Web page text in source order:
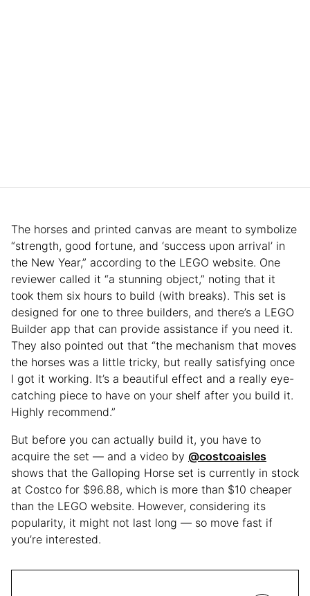
The horses and printed canvas are meant to symbolize
“strength, good fortune, and ‘success upon arrival’ in
the New Year,” according to the LEGO website. One
reviewer called it “a stunning object,” noting that it
took them six hours to build (with breaks). This set is
designed for one to three builders, and there’s a LEGO
Builder app that can provide assistance if you need it.
They also pointed out that “the mechanism that moves
the horses was a little tricky, but really satisfying once
I got it working. It’s a beautiful effect and a really eye-
catching piece to have on your shelf after you build it.
Highly recommend.”
But before you can actually build it, you have to
acquire the set — and a video by @costcoaisles
shows that the Galloping Horse set is currently in stock
at Costco for $96.88, which is more than $10 cheaper
than the LEGO website. However, considering its
popularity, it might not last long — so move fast if
you’re interested.